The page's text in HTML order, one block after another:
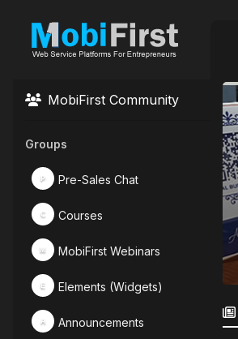
MobiFirst Community
Groups
P Pre-Sales Chat
C Courses
M MobiFirst Webinars
E Elements (Widgets)
A Announcements